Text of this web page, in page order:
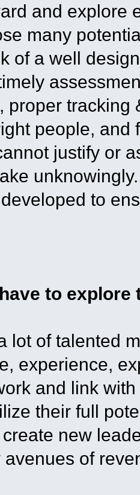
and explore
many
of a well
proper tracking
people, and
justify or
to
to explore
lot of talented
experience,
and link
their full
new
avenues of